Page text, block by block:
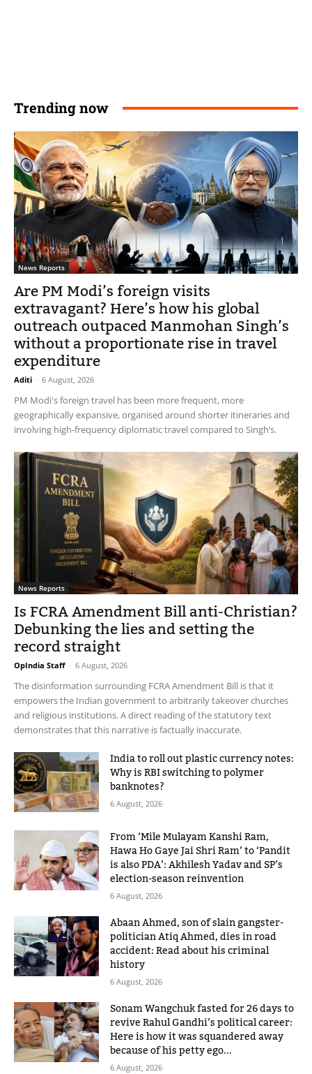
Trending now
News Reports
Are PM Modi’s foreign visits
extravagant? Here’s how his global
outreach outpaced Manmohan Singh’s
without a proportionate rise in travel
expenditure
Aditi - 6 August, 2026
PM Modi's foreign travel has been more frequent, more
geographically expansive, organised around shorter itineraries and
involving high-frequency diplomatic travel compared to Singh’s.
News Reports
Is FCRA Amendment Bill anti-Christian?
Debunking the lies and setting the
record straight
OpIndia Staff - 6 August, 2026
The disinformation surrounding FCRA Amendment Bill is that it
empowers the Indian government to arbitrarily takeover churches
and religious institutions. A direct reading of the statutory text
demonstrates that this narrative is factually inaccurate.
India to roll out plastic currency notes:
Why is RBI switching to polymer
banknotes?
6 August, 2026
From ‘Mile Mulayam Kanshi Ram,
Hawa Ho Gaye Jai Shri Ram’ to ‘Pandit
is also PDA’: Akhilesh Yadav and SP’s
election-season reinvention
6 August, 2026
Abaan Ahmed, son of slain gangster-
politician Atiq Ahmed, dies in road
accident: Read about his criminal
history
6 August, 2026
Sonam Wangchuk fasted for 26 days to
revive Rahul Gandhi’s political career:
Here is how it was squandered away
because of his petty ego...
6 August, 2026